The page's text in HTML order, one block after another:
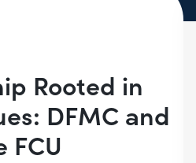
Rooted in
DFMC and
FCU